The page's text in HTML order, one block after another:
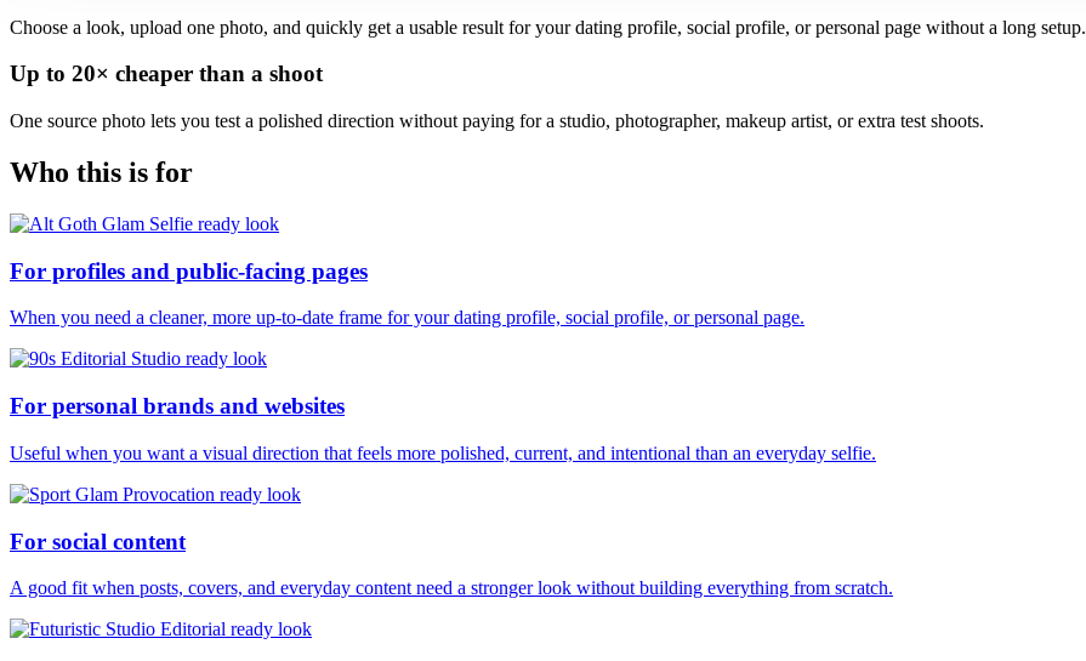
Choose a look, upload one photo, and quickly get a usable result for your dating profile, social profile, or personal page without a long setup.
Up to 20× cheaper than a shoot
One source photo lets you test a polished direction without paying for a studio, photographer, makeup artist, or extra test shoots.
Who this is for
For profiles and public-facing pages
When you need a cleaner, more up-to-date frame for your dating profile, social profile, or personal page.
For personal brands and websites
Useful when you want a visual direction that feels more polished, current, and intentional than an everyday selfie.
For social content
A good fit when posts, covers, and everyday content need a stronger look without building everything from scratch.